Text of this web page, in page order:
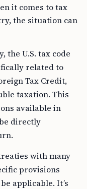
it comes to tax
the situation can
the U.S. tax code
related to
Tax Credit,
taxation. This
available in
directly
with many
provisions
applicable. It’s